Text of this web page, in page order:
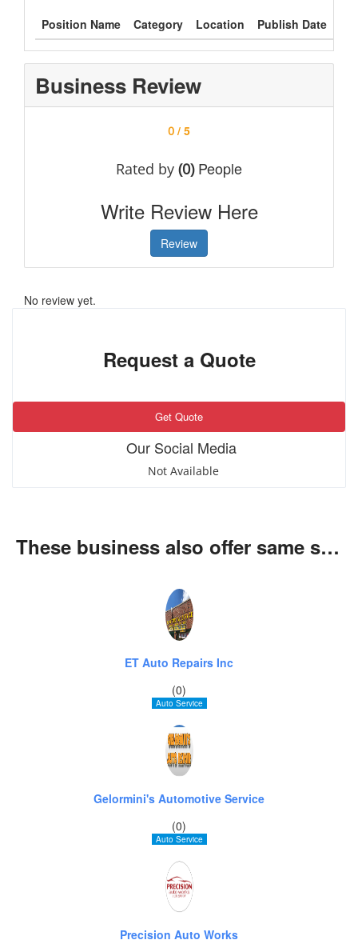
Position Name Category Location Publish Date
Business Review
0 / 5
Rated by (0)People
Write Review Here
Review
No review yet.
Request a Quote
Get Quote
Our Social Media
Not Available
These business also offer same services
ET Auto Repairs Inc
(0)
Auto Service
Gelormini's Automotive Service
(0)
Auto Service
Precision Auto Works